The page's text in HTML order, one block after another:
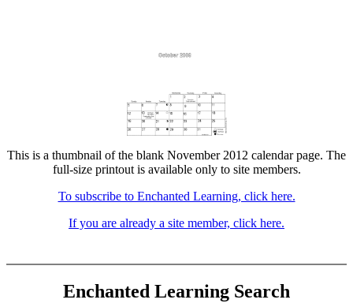
This is a thumbnail of the blank November 2012 calendar page. The
full-size printout is available only to site members.
To subscribe to Enchanted Learning, click here.
If you are already a site member, click here.
Enchanted Learning Search